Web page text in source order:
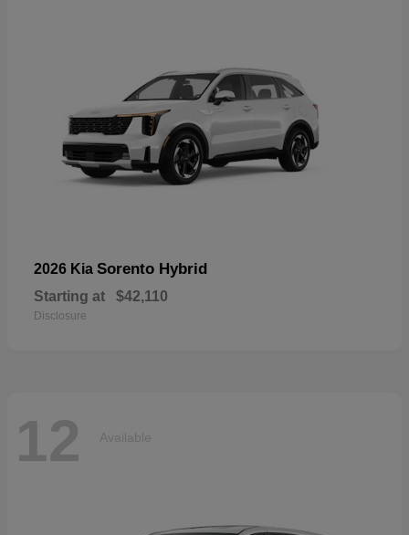
2026 Kia Sorento Hybrid
Starting at $42,110
Disclosure
12 Available